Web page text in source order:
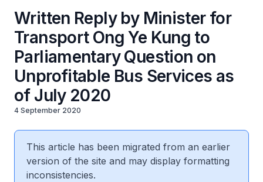
Written Reply by Minister for
Transport Ong Ye Kung to
Parliamentary Question on
Unprofitable Bus Services as
of July 2020
4 September 2020
This article has been migrated from an earlier
version of the site and may display formatting
inconsistencies.